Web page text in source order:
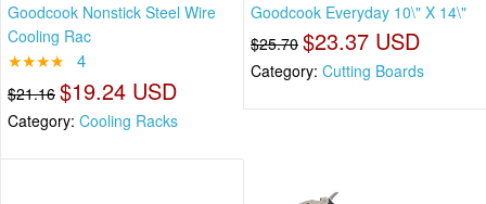
Goodcook Nonstick Steel Wire
Cooling Rac
★★★★ 4
$21.16 $19.24 USD
Category: Cooling Racks
Goodcook Everyday 10\" X 14\"
$25.70 $23.37 USD
Category: Cutting Boards